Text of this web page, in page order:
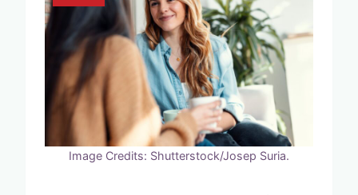
Image Credits: Shutterstock/Josep Suria.